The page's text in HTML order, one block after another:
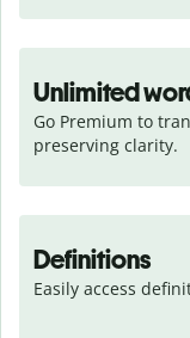
Unlimited
Go Premium to
preserving clarity.
Definitions
Easily access